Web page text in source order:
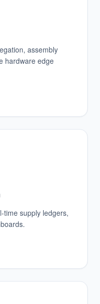
assembly
hardware edge
time supply ledgers,